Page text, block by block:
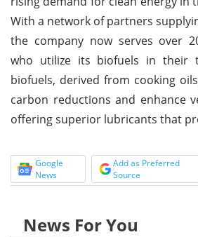
With a network of partners
the company now serves over
who utilize its biofuels in their
biofuels, derived from cooking
carbon reductions and enhance
offering superior lubricants that
Google
News
Add as Preferred
Source
News For You